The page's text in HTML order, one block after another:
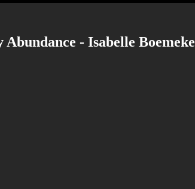
- Isabelle Boemeke